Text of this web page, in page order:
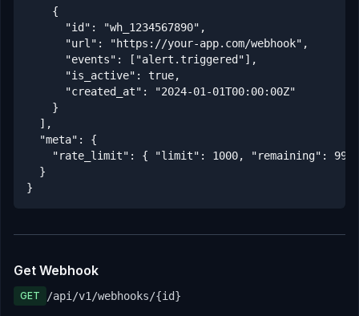
    {
      "id": "wh_1234567890",
      "url": "https://your-app.com/webhook",
      "events": ["alert.triggered"],
      "is_active": true,
      "created_at": "2024-01-01T00:00:00Z"
    }
  ],
  "meta": {
"rate_limit": { "limit": 1000, "remaining":
  }
}
Get Webhook
GET /api/v1/webhooks/{id}